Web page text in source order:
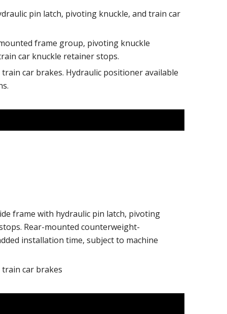
pin latch, pivoting knuckle, and train car
frame group, pivoting knuckle
car knuckle retainer stops.
car brakes. Hydraulic positioner available
frame with hydraulic pin latch, pivoting
Rear-mounted counterweight-
installation time, subject to machine
car brakes